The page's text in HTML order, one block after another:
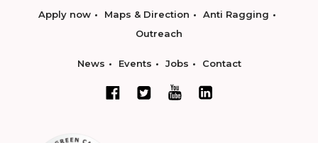
Apply now Maps & Direction
Anti Ragging
Outreach
News Events Jobs Contact